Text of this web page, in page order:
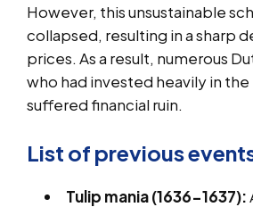
However, this unsustainable
collapsed, resulting in a sharp
prices. As a result, numerous
who had invested heavily in
suffered financial ruin.
List of previous
Tulip mania (1636-1637):